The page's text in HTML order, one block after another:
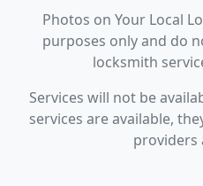
Photos on Your Local
purposes only and do
locksmith
Services will not be
services are available,
providers